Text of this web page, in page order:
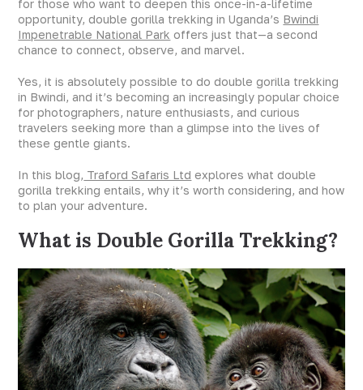
for those who want to deepen this once-in-a-lifetime
opportunity, double gorilla trekking in Uganda’s Bwindi
Impenetrable National Park offers just that—a second
chance to connect, observe, and marvel.
Yes, it is absolutely possible to do double gorilla trekking
in Bwindi, and it’s becoming an increasingly popular choice
for photographers, nature enthusiasts, and curious
travelers seeking more than a glimpse into the lives of
these gentle giants.
In this blog, Traford Safaris Ltd explores what double
gorilla trekking entails, why it’s worth considering, and how
to plan your adventure.
What is Double Gorilla Trekking?